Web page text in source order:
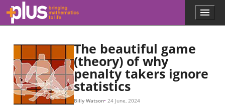
Skip to main content
l
s
.
m
a
t
h
s
Menu
The beautiful game
(theory) of why
penalty takers ignore
statistics
Billy Watson 24 June, 2024